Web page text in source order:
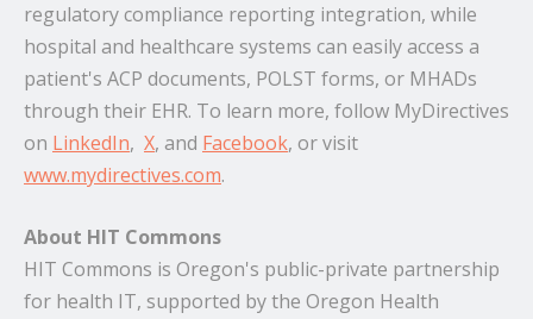
regulatory compliance reporting integration, while
hospital and healthcare systems can easily access a
patient's ACP documents, POLST forms, or MHADs
through their EHR. To learn more, follow MyDirectives
on LinkedIn, X, and Facebook, or visit
www.mydirectives.com.
About HIT Commons
HIT Commons is Oregon's public-private partnership
for health IT, supported by the Oregon Health